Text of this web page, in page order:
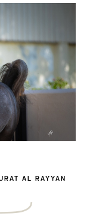
AL RAYYAN